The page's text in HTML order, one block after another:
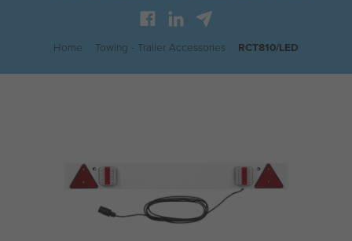
Home Towing - Trailer Accessories/ RCT810/LED